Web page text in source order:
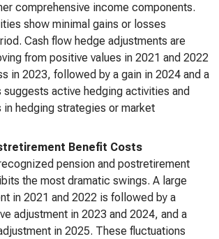
comprehensive income components.
show minimal gains or losses
Cash flow hedge adjustments are
from positive values in 2021 and 2022
in 2023, followed by a gain in 2024 and a
suggests active hedging activities and
hedging strategies or market
Benefit Costs
pension and postretirement
the most dramatic swings. A large
in 2021 and 2022 is followed by a
adjustment in 2023 and 2024, and a
in 2025. These fluctuations